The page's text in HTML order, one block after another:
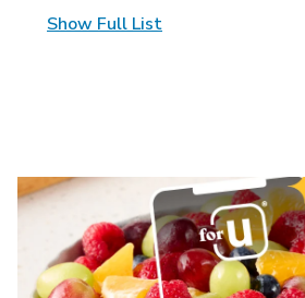
Show Full List